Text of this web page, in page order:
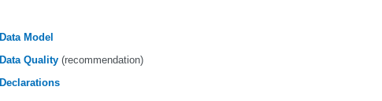
Data Model
Data Quality (recommendation)
Declarations